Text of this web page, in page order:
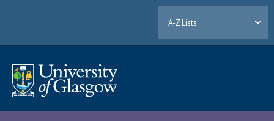
A-Z Lists